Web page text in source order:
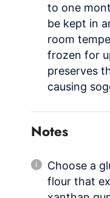
to one
be kept in
room
frozen for
preserves
causing
Notes
Choose a
flour that